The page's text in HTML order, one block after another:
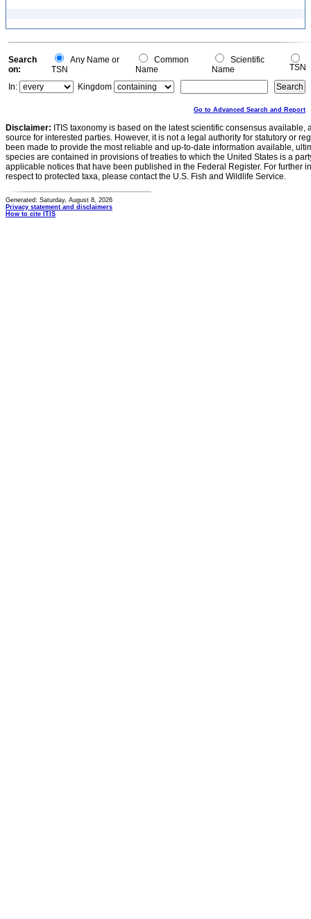
Search
on:
Any Name or
TSN
Common
Name
Scientific
Name
TSN
In:
Kingdom
Go to Advanced Search and Report
Disclaimer: ITIS taxonomy is based on the latest scientific consensus
source for interested parties. However, it is not a legal authority for statutory or
been made to provide the most reliable and up-to-date information available,
species are contained in provisions of treaties to which the United States is a
applicable notices that have been published in the Federal Register. For further
respect to protected taxa, please contact the U.S. Fish and Wildlife Service.
Generated: Saturday, August 8, 2026
Privacy statement and disclaimers
How to cite ITIS